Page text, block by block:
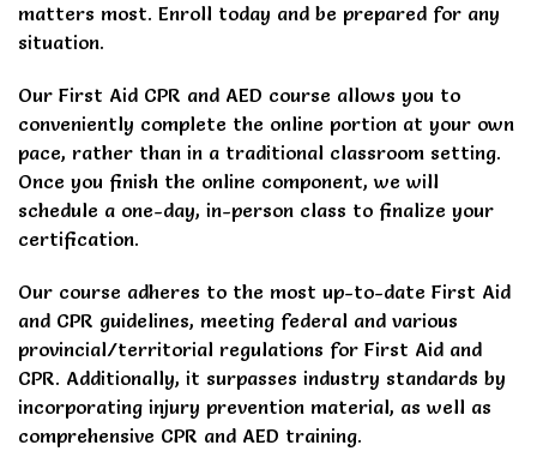
matters most. Enroll today and be prepared for any
situation.
Our First Aid CPR and AED course allows you to
conveniently complete the online portion at your own
pace, rather than in a traditional classroom setting.
Once you finish the online component, we will
schedule a one-day, in-person class to finalize your
certification.
Our course adheres to the most up-to-date First Aid
and CPR guidelines, meeting federal and various
provincial/territorial regulations for First Aid and
CPR. Additionally, it surpasses industry standards by
incorporating injury prevention material, as well as
comprehensive CPR and AED training.